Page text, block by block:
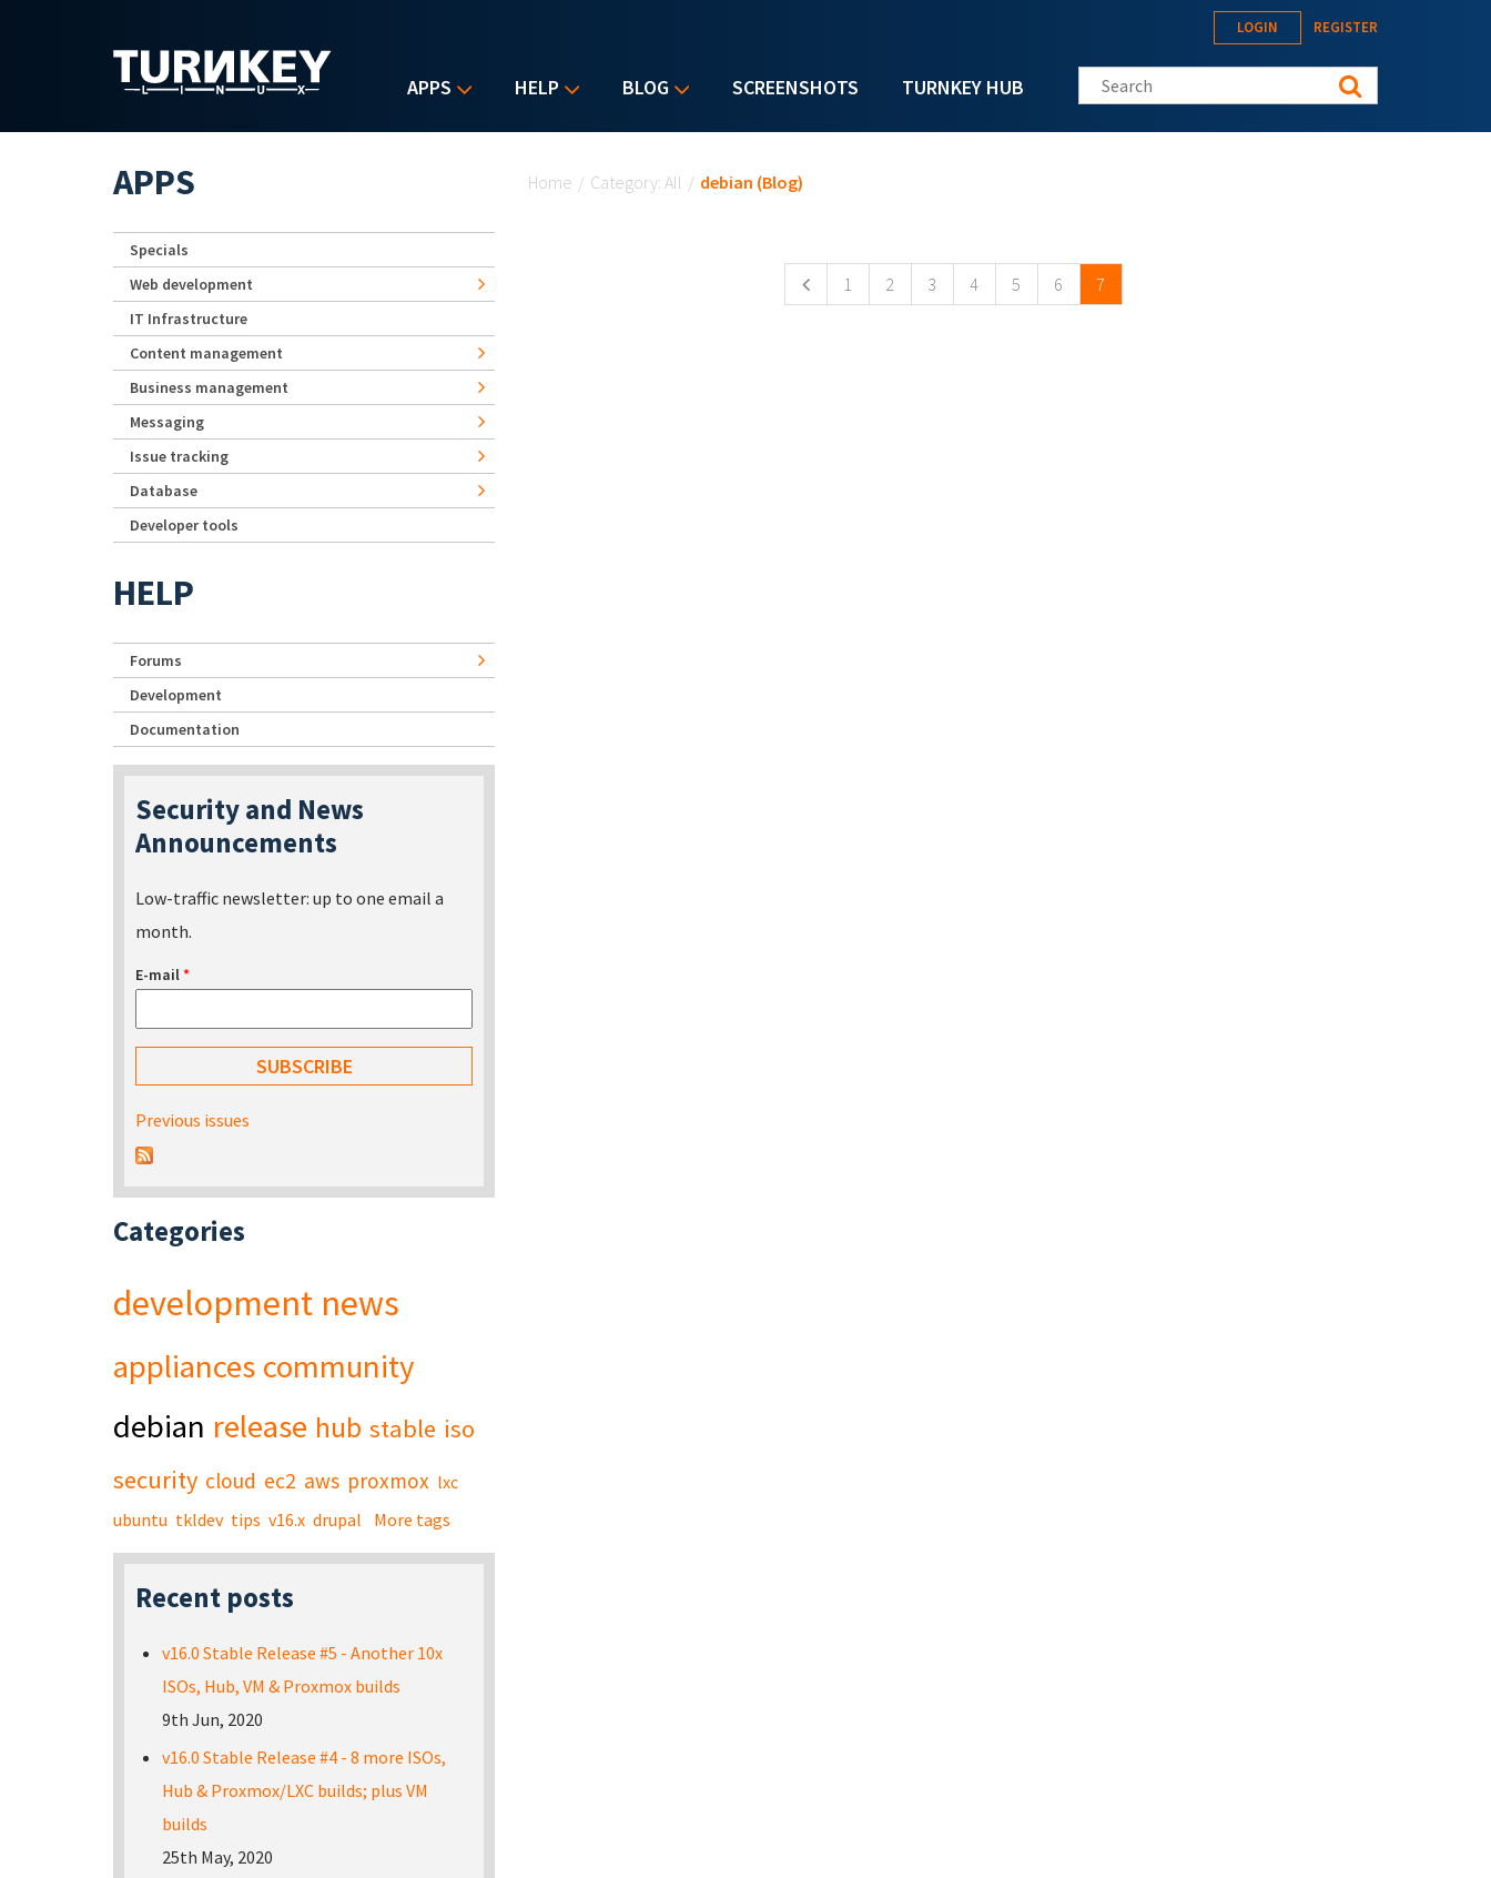
APPS HELP BLOG SCREENSHOTS TURNKEY HUB
LOGIN REGISTER
Search this site
Home / Category: All / debian (Blog)
1 2 3 4 5 6 7
APPS
Specials
Web development
IT Infrastructure
Content management
Business management
Messaging
Issue tracking
Database
Developer tools
HELP
Forums
Development
Documentation
Security and News
Announcements
Low-traffic newsletter: up to one email a
month.
E-mail*
Previous issues
Categories
development news
appliances community
debian release hub stable iso
security cloud ec2 aws proxmox lxc
ubuntu tkldev tips v16.x drupal More tags
Recent posts
v16.0 Stable Release #5 - Another 10x
ISOs, Hub, VM & Proxmox builds
9th Jun, 2020
v16.0 Stable Release #4 - 8 more ISOs,
Hub & Proxmox/LXC builds; plus VM
builds
25th May, 2020